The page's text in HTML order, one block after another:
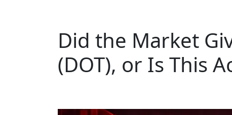
Did the Market
(DOT), or Is This